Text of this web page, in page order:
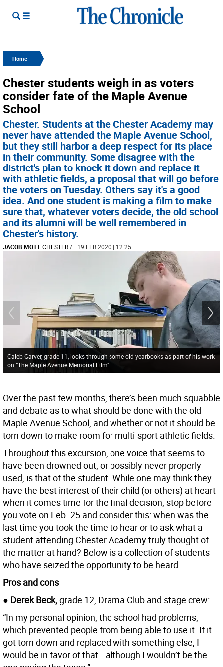
Home
Chester students weigh in as voters
consider fate of the Maple Avenue
School
Chester. Students at the Chester Academy may
never have attended the Maple Avenue School,
but they still harbor a deep respect for its place
in their community. Some disagree with the
district's plan to knock it down and replace it
with athletic fields, a proposal that will go before
the voters on Tuesday. Others say it's a good
idea. And one student is making a film to make
sure that, whatever voters decide, the old school
and its alumni will be well remembered in
Chester's history.
JACOB MOTT CHESTER/ | 19 FEB 2020 | 12:25
Caleb Garver, grade 11, looks through some old yearbooks as part of his work
on “The Maple Avenue Memorial Film"
Over the past few months, there’s been much squabble
and debate as to what should be done with the old
Maple Avenue School, and whether or not it should be
torn down to make room for multi-sport athletic fields.
Throughout this excursion, one voice that seems to
have been drowned out, or possibly never properly
used, is that of the student. While one may think they
have the best interest of their child (or others) at heart
when it comes time for the final decision, stop before
you vote on Feb. 25 and consider this: when was the
last time you took the time to hear or to ask what a
student attending Chester Academy truly thought of
the matter at hand? Below is a collection of students
who have seized the opportunity to be heard.
Pros and cons
● Derek Beck,grade 12, Drama Club and stage crew:
“In my personal opinion, the school had problems,
which prevented people from being able to use it. If it
got torn down and replaced with something else, I
would be in favor of that...although I wouldn’t be the